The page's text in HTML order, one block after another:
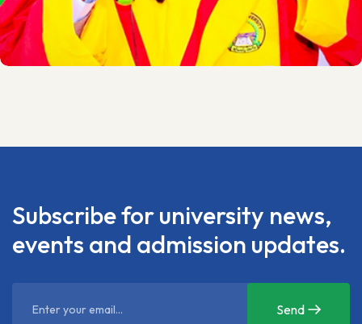
Subscribe for university news,
events and admission updates.
Send